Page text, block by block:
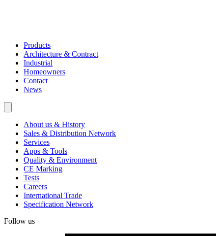
Products
Architecture & Contract
Industrial
Homeowners
Contact
News
About us & History
Sales & Distribution Network
Services
Apps & Tools
Quality & Environment
CE Marking
Tests
Careers
International Trade
Specification Network
Follow us